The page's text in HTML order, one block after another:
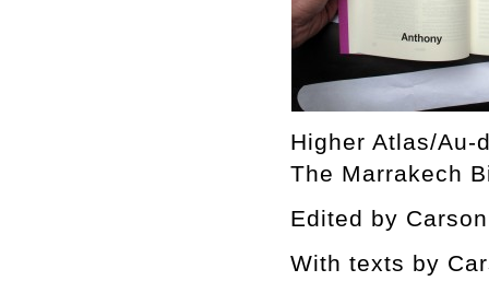
Higher Atlas/Au-
The Marrakech
Edited by
With texts by